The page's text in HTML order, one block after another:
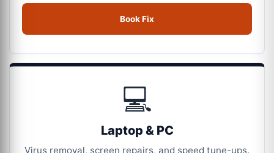
Book Fix
💻
Laptop & PC
Virus removal, screen repairs, and speed tune-ups.